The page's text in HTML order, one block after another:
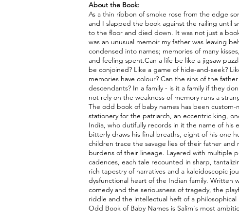
About the Book:
As a thin ribbon of smoke rose from the edge
and I slapped the book against the railing until
to the floor and died down. It was not just a
was an unusual memoir my father was leaving
condensed into names; memories of many
and feeling spent.Can a life be like a jigsaw
be conjoined? Like a game of hide-and-seek?
memories have colour? Can the sins of the father
descendants? In a family - is it a family if they
not rely on the weakness of memory runs a
The odd book of baby names has been custom-
stationery for the patriarch, an eccentric king,
India, who dutifully records in it the name of his
bitterly draws his final breaths, eight of his one
children trace the savage lies of their father and
burdens of their lineage. Layered with multiple
cadences, each tale recounted in sharp,
rich tapestry of narratives and a kaleidoscopic
dysfunctional heart of the Indian family. Written
comedy and the seriousness of tragedy, the
riddle and the intellectual heft of a
Odd Book of Baby Names is Salim's most